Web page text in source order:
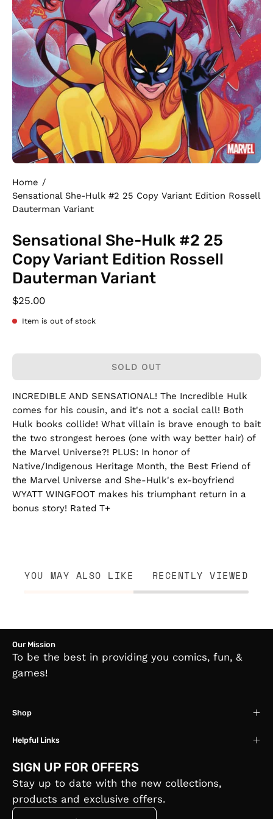
Home /
Sensational She-Hulk #2 25 Copy Variant Edition Rossell
Dauterman Variant
Sensational She-Hulk #2 25
Copy Variant Edition Rossell
Dauterman Variant
$25.00
Item is out of stock
SOLD OUT
INCREDIBLE AND SENSATIONAL! The Incredible Hulk
comes for his cousin, and it's not a social call! Both
Hulk books collide! What villain is brave enough to bait
the two strongest heroes (one with way better hair) of
the Marvel Universe?! PLUS: In honor of
Native/Indigenous Heritage Month, the Best Friend of
the Marvel Universe and She-Hulk's ex-boyfriend
WYATT WINGFOOT makes his triumphant return in a
bonus story! Rated T+
YOU MAY ALSO LIKE RECENTLY VIEWED
Our Mission
To be the best in providing you comics, fun, &
games!
Shop
Helpful Links
SIGN UP FOR OFFERS
Stay up to date with the new collections,
products and exclusive offers.